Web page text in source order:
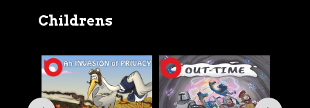
Childrens